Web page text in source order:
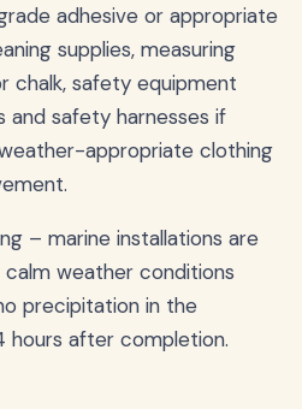
adhesive or appropriate
supplies, measuring
chalk, safety equipment
and safety harnesses if
appropriate clothing
– marine installations are
weather conditions
precipitation in the
after completion.